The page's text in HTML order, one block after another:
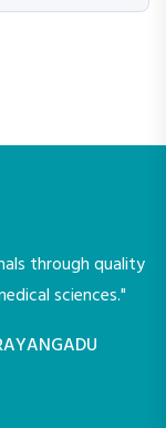
through quality
sciences."